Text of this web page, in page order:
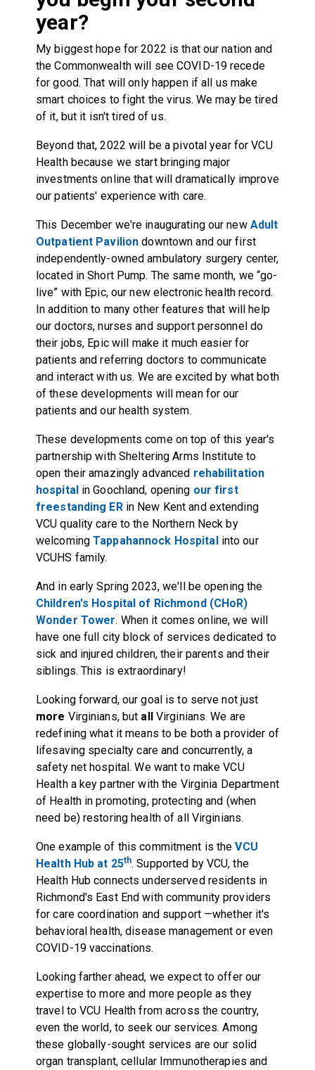
year?
My biggest hope for 2022 is that our nation and
the Commonwealth will see COVID-19 recede
for good. That will only happen if all us make
smart choices to fight the virus. We may be tired
of it, but it isn't tired of us.
Beyond that, 2022 will be a pivotal year for VCU
Health because we start bringing major
investments online that will dramatically improve
our patients' experience with care.
This December we're inaugurating our new Adult
Outpatient Pavilion downtown and our first
independently-owned ambulatory surgery center,
located in Short Pump. The same month, we “go-
live” with Epic, our new electronic health record.
In addition to many other features that will help
our doctors, nurses and support personnel do
their jobs, Epic will make it much easier for
patients and referring doctors to communicate
and interact with us. We are excited by what both
of these developments will mean for our
patients and our health system.
These developments come on top of this year's
partnership with Sheltering Arms Institute to
open their amazingly advanced rehabilitation
hospitalin Goochland, opening our first
freestanding ERin New Kent and extending
VCU quality care to the Northern Neck by
welcomingTappahannock Hospitalinto our
VCUHS family.
And in early Spring 2023, we'll be opening the
Children's Hospital of Richmond (CHoR)
Wonder Tower. When it comes online, we will
have one full city block of services dedicated to
sick and injured children, their parents and their
siblings. This is extraordinary!
Looking forward, our goal is to serve not just
more Virginians, but all Virginians. We are
redefining what it means to be both a provider of
lifesaving specialty care and concurrently, a
safety net hospital. We want to make VCU
Health a key partner with the Virginia Department
of Health in promoting, protecting and (when
need be) restoring health of all Virginians.
One example of this commitment is theVCU
Health Hub at 25th. Supported by VCU, the
Health Hub connects underserved residents in
Richmond's East End with community providers
for care coordination and support —whether it's
behavioral health, disease management or even
COVID-19 vaccinations.
Looking farther ahead, we expect to offer our
expertise to more and more people as they
travel to VCU Health from across the country,
even the world, to seek our services. Among
these globally-sought services are our solid
organ transplant, cellular Immunotherapies and